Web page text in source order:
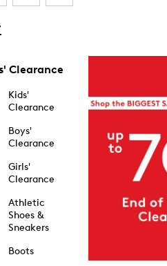
Clearance
Kids'
Clearance
Boys'
Clearance
Girls'
Clearance
Athletic
Shoes &
Sneakers
Boots